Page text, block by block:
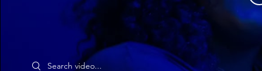
Search videos